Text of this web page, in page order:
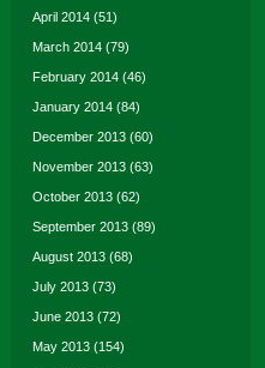
April 2014 (51)
March 2014 (79)
February 2014 (46)
January 2014 (84)
December 2013 (60)
November 2013 (63)
October 2013 (62)
September 2013 (89)
August 2013 (68)
July 2013 (73)
June 2013 (72)
May 2013 (154)